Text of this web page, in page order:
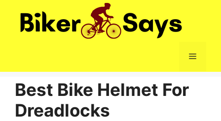
Menu
Best Bike Helmet For
Dreadlocks